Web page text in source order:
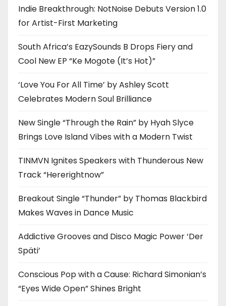
Indie Breakthrough: NotNoise Debuts Version 1.0
for Artist-First Marketing
South Africa’s EazySounds B Drops Fiery and
Cool New EP “Ke Mogote (It’s Hot)”
‘Love You For All Time’ by Ashley Scott
Celebrates Modern Soul Brilliance
New Single “Through the Rain” by Hyah Slyce
Brings Love Island Vibes with a Modern Twist
TINMVN Ignites Speakers with Thunderous New
Track “Hererightnow”
Breakout Single “Thunder” by Thomas Blackbird
Makes Waves in Dance Music
Addictive Grooves and Disco Magic Power ‘Der
Späti’
Conscious Pop with a Cause: Richard Simonian’s
“Eyes Wide Open” Shines Bright